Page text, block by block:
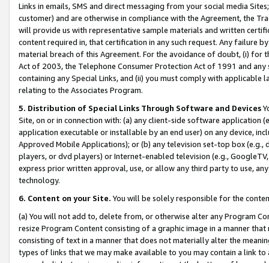
Links in emails, SMS and direct messaging from your social media
customer) and are otherwise in compliance with the Agreement, the
will provide us with representative sample materials and written
content required in, that certification in any such request. Any failure
material breach of this Agreement. For the avoidance of doubt, (i) for
Act of 2003, the Telephone Consumer Protection Act of 1991 and
containing any Special Links, and (ii) you must comply with
relating to the Associates Program.
5. Distribution of Special Links Through Software and Devices
Site, on or in connection with: (a) any client-side software application
application executable or installable by an end user) on any device,
Approved Mobile Applications); or (b) any television set-top box
players, or dvd players) or Internet-enabled television (e.g.,
express prior written approval, use, or allow any third party to use,
technology.
6. Content on your Site. You will be solely responsible for the
(a) You will not add to, delete from, or otherwise alter any Program
resize Program Content consisting of a graphic image in a manner
consisting of text in a manner that does not materially alter the
types of links that we may make available to you may contain a link